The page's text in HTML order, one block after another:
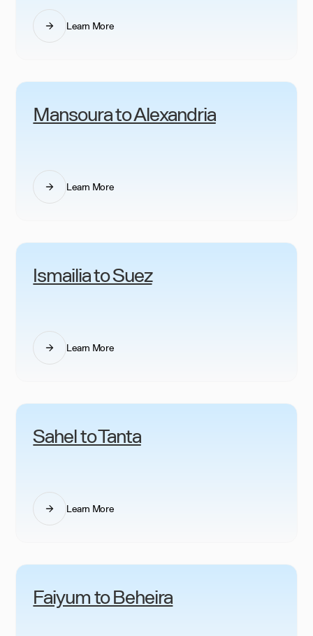
Learn More
Mansoura to Alexandria
Learn More
Ismailia to Suez
Learn More
Sahel to Tanta
Learn More
Faiyum to Beheira